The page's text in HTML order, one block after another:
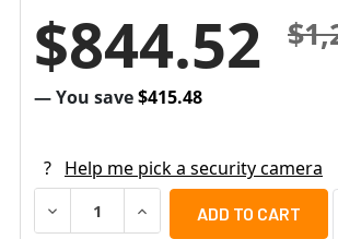
$844.52
— You save$415.48
? Help me pick a security camera
DECREASE QUANTITY OF ARECONT
INCREASE QUANTITY OF